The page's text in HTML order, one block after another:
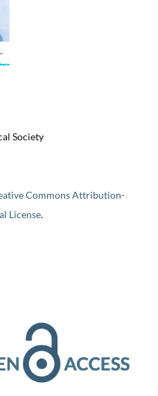
Society
Commons Attribution-
License.